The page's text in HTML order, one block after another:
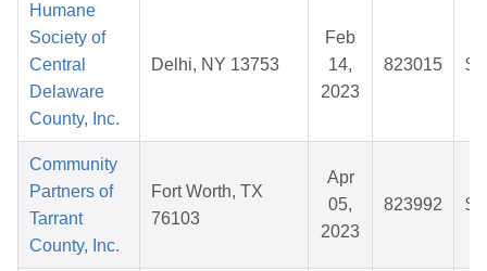
Humane
Society of
Central
Delaware
County, Inc.
Delhi, NY 13753
Feb
14,
2023
823015
Community
Partners of
Tarrant
County, Inc.
Fort Worth, TX
76103
Apr
05,
2023
823992